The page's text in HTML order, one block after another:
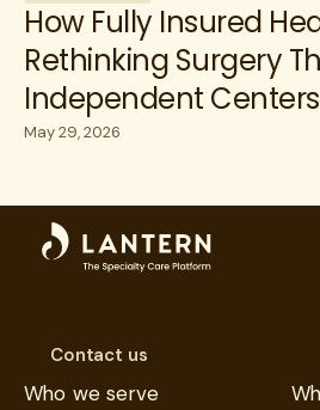
How Fully Insured
Rethinking Surgery
Independent
Excellence
May 29, 2026
Contact us
Who we serve